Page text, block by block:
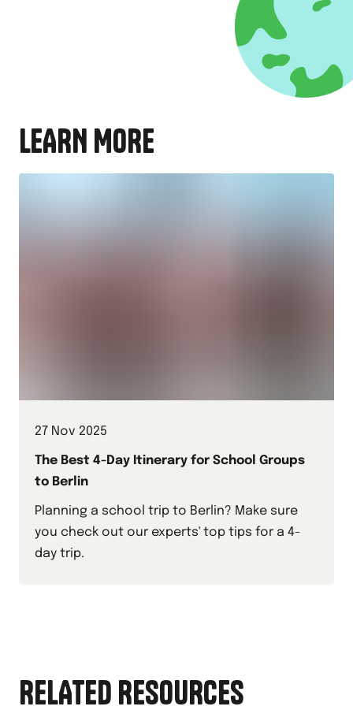
LEARN MORE
27 Nov 2025
The Best 4-Day Itinerary for School Groups
to Berlin
Planning a school trip to Berlin? Make sure
you check out our experts' top tips for a 4-
day trip.
RELATED RESOURCES